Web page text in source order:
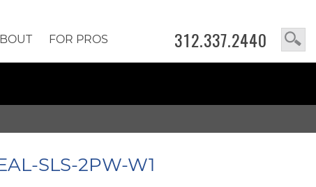
312.337.2440
FOR PROS
SLS-2PW-W1